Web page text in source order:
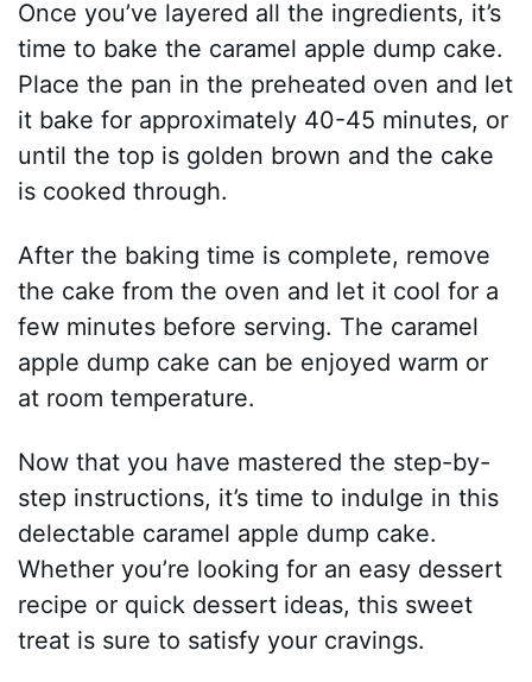
Once you’ve layered all the ingredients, it’s
time to bake the caramel apple dump cake.
Place the pan in the preheated oven and let
it bake for approximately 40-45 minutes, or
until the top is golden brown and the cake
is cooked through.
After the baking time is complete, remove
the cake from the oven and let it cool for a
few minutes before serving. The caramel
apple dump cake can be enjoyed warm or
at room temperature.
Now that you have mastered the step-by-
step instructions, it’s time to indulge in this
delectable caramel apple dump cake.
Whether you’re looking for an easy dessert
recipe or quick dessert ideas, this sweet
treat is sure to satisfy your cravings.